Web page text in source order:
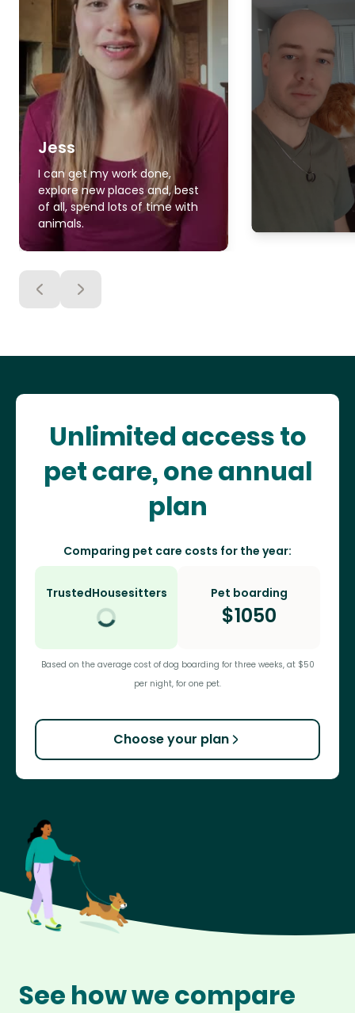
Jess
I can get my work done,
explore new places and, best
of all, spend lots of time with
animals.
Unlimited access to
pet care, one annual
plan
Comparing pet care costs for the year:
TrustedHousesitters Pet boarding
$1050
Based on the average cost of dog boarding for three weeks, at $50
per night, for one pet.
Choose your plan
See how we compare